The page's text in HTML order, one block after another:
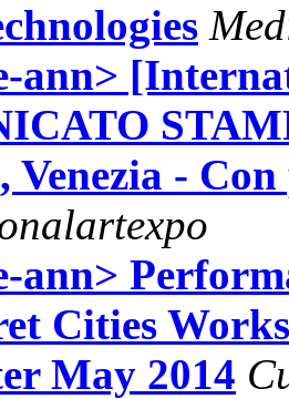
ann>
Venezia -
ann>
Cities
May 2014